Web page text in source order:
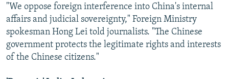
"We oppose foreign interference into China's internal
affairs and judicial sovereignty," Foreign Ministry
spokesman Hong Lei told journalists. "The Chinese
government protects the legitimate rights and interests
of the Chinese citizens."